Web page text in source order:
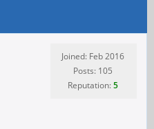
Joined: Feb 2016
Posts: 105
Reputation:5